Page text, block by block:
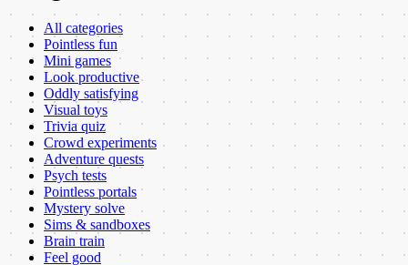
All categories
Pointless fun
Mini games
Look productive
Oddly satisfying
Visual toys
Trivia quiz
Crowd experiments
Adventure quests
Psych tests
Pointless portals
Mystery solve
Sims & sandboxes
Brain train
Feel good